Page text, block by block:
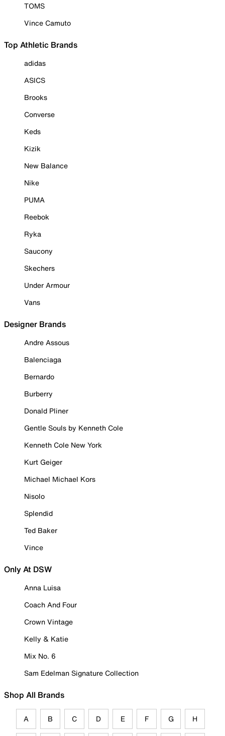
TOMS
Vince Camuto
Top Athletic Brands
adidas
ASICS
Brooks
Converse
Keds
Kizik
New Balance
Nike
PUMA
Reebok
Ryka
Saucony
Skechers
Under Armour
Vans
Designer Brands
Andre Assous
Balenciaga
Bernardo
Burberry
Donald Pliner
Gentle Souls by Kenneth Cole
Kenneth Cole New York
Kurt Geiger
Michael Michael Kors
Nisolo
Splendid
Ted Baker
Vince
Only At DSW
Anna Luisa
Coach And Four
Crown Vintage
Kelly & Katie
Mix No. 6
Sam Edelman Signature Collection
Shop All Brands
A B C D E F G H